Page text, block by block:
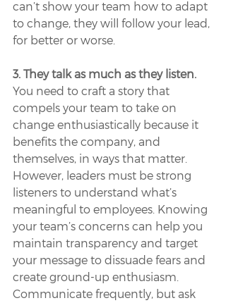
can’t show your team how to adapt
to change, they will follow your lead,
for better or worse.
3. They talk as much as they listen.
You need to craft a story that
compels your team to take on
change enthusiastically because it
benefits the company, and
themselves, in ways that matter.
However, leaders must be strong
listeners to understand what’s
meaningful to employees. Knowing
your team’s concerns can help you
maintain transparency and target
your message to dissuade fears and
create ground-up enthusiasm.
Communicate frequently, but ask